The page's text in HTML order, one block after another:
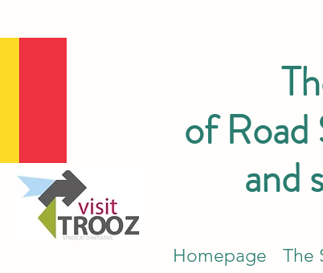
of Road
and
Homepage The